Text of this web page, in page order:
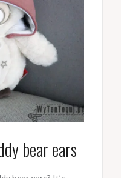
bear ears